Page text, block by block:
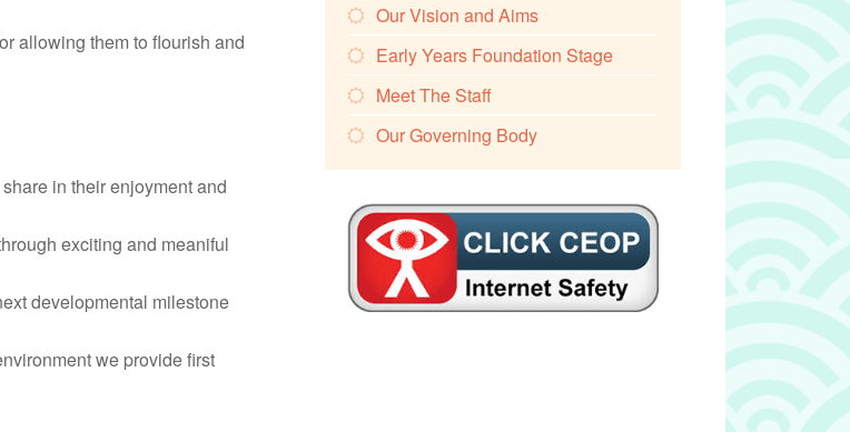
allowing them to flourish and
in their enjoyment and
exciting and meaniful
developmental milestone
we provide first
Our Vision and Aims
Early Years Foundation Stage
Meet The Staff
Our Governing Body